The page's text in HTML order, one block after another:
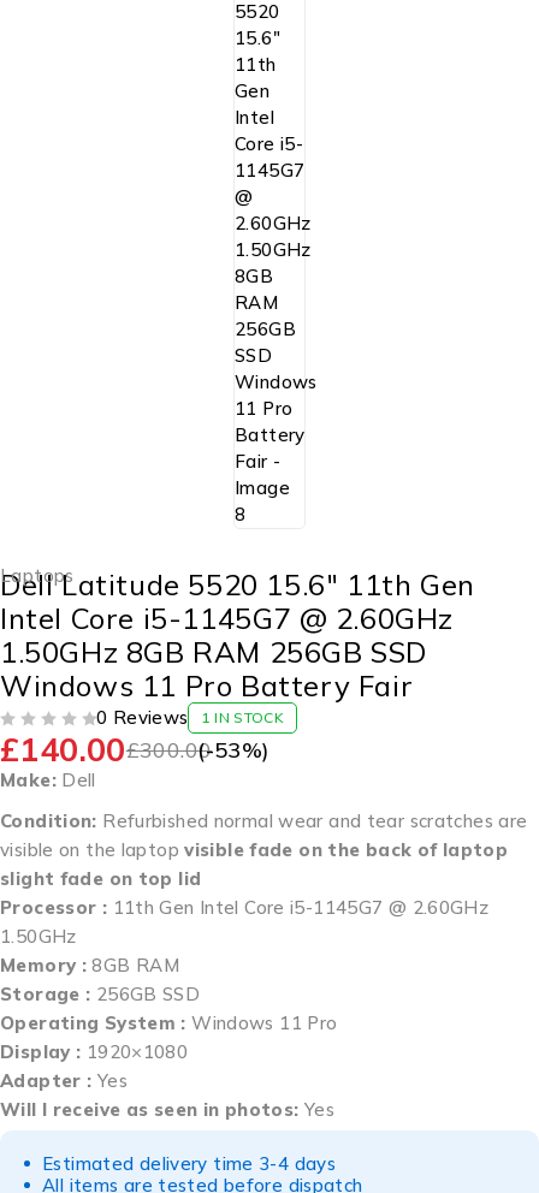
Laptops
Dell Latitude 5520 15.6″ 11th Gen
Intel Core i5-1145G7 @ 2.60GHz
1.50GHz 8GB RAM 256GB SSD
Windows 11 Pro Battery Fair
0 Reviews 1 IN STOCK
£300.00
£140.00 (-53%)
Make: Dell
Condition: Refurbished normal wear and tear scratches are
visible on the laptopvisible fade on the back of laptop
slight fade on top lid
Processor : 11th Gen Intel Core i5-1145G7 @ 2.60GHz
1.50GHz
Memory :8GB RAM
Storage : 256GB SSD
Operating System : Windows 11 Pro
Display : 1920×1080
Adapter : Yes
Will I receive as seen in photos: Yes
Estimated delivery time 3-4 days
All items are tested before dispatch